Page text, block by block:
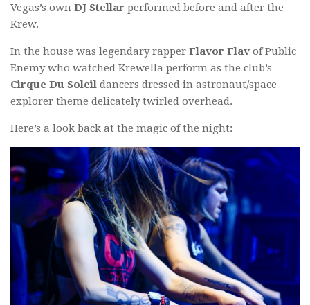
Vegas’s own DJ Stellar performed before and after the
Krew.
In the house was legendary rapper Flavor Flav of Public
Enemy who watched Krewella perform as the club’s
Cirque Du Soleil dancers dressed in astronaut/space
explorer theme delicately twirled overhead.
Here’s a look back at the magic of the night: